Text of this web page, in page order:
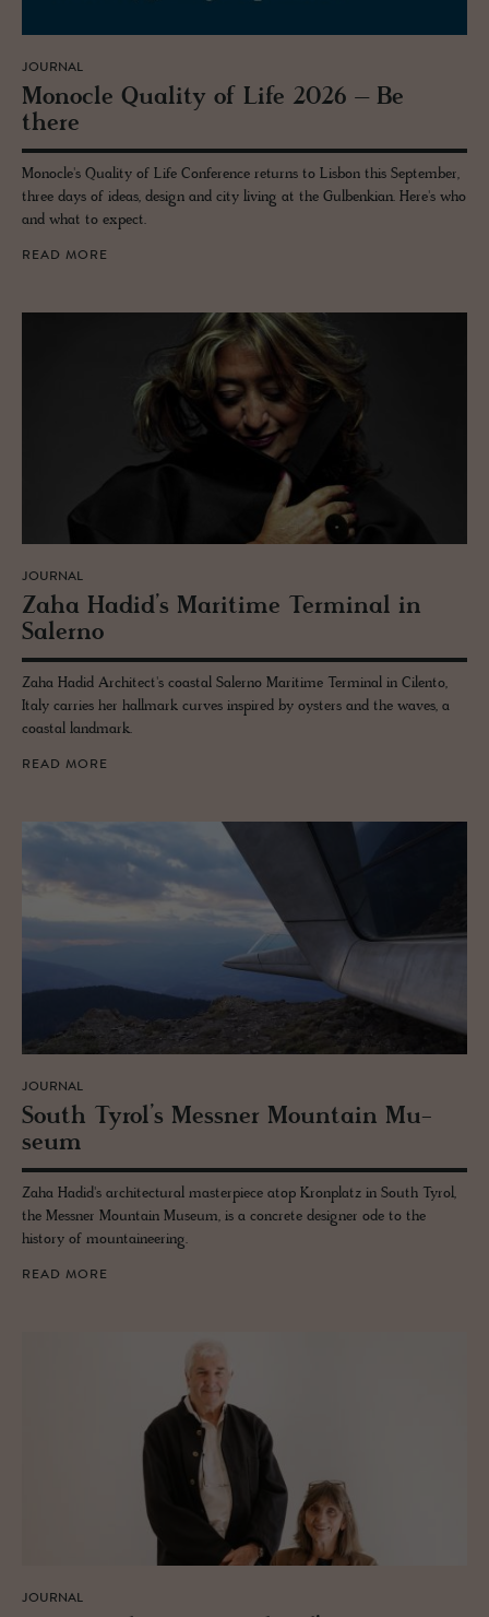
JOURNAL
Mon­o­cle Qual­ity of Life 2026 – Be
there
Monocle's Quality of Life Conference returns to Lisbon this September,
three days of ideas, design and city living at the Gulbenkian. Here's who
and what to expect.
READ MORE
JOURNAL
Zaha Hadid’s Mar­itime Ter­mi­nal in
Salerno
Zaha Hadid Architect's coastal Salerno Maritime Terminal in Cilento,
Italy carries her hallmark curves inspired by oysters and the waves, a
coastal landmark.
READ MORE
JOURNAL
South Tyrol’s Mess­ner Moun­tain Mu­
seum
Zaha Hadid's architectural masterpiece atop Kronplatz in South Tyrol,
the Messner Mountain Museum, is a concrete designer ode to the
history of mountaineering.
READ MORE
JOURNAL